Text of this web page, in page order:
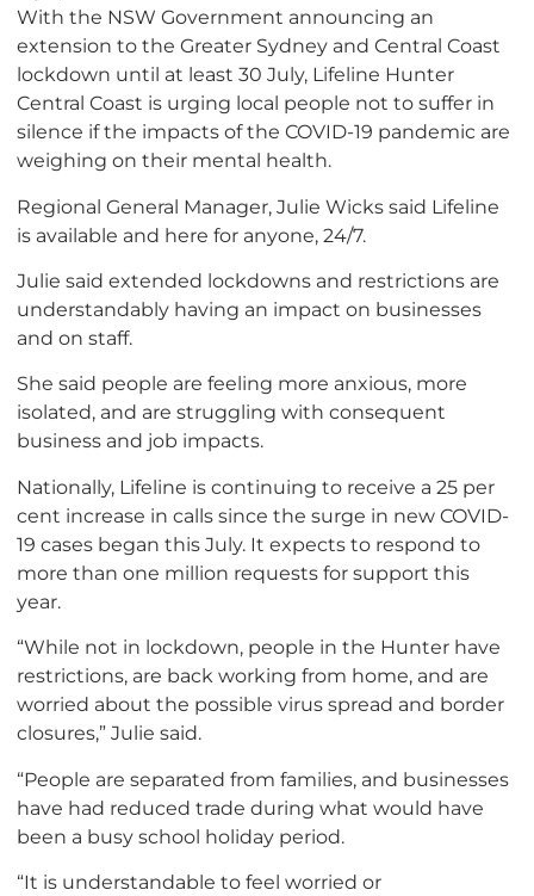
With the NSW Government announcing an
extension to the Greater Sydney and Central Coast
lockdown until at least 30 July, Lifeline Hunter
Central Coast is urging local people not to suffer in
silence if the impacts of the COVID-19 pandemic are
weighing on their mental health.
Regional General Manager, Julie Wicks said Lifeline
is available and here for anyone, 24/7.
Julie said extended lockdowns and restrictions are
understandably having an impact on businesses
and on staff.
She said people are feeling more anxious, more
isolated, and are struggling with consequent
business and job impacts.
Nationally, Lifeline is continuing to receive a 25 per
cent increase in calls since the surge in new COVID-
19 cases began this July. It expects to respond to
more than one million requests for support this
year.
“While not in lockdown, people in the Hunter have
restrictions, are back working from home, and are
worried about the possible virus spread and border
closures,” Julie said.
“People are separated from families, and businesses
have had reduced trade during what would have
been a busy school holiday period.
“It is understandable to feel worried or